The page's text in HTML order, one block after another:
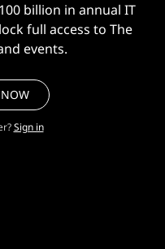
billion in annual IT
full access to The
events.
Sign in